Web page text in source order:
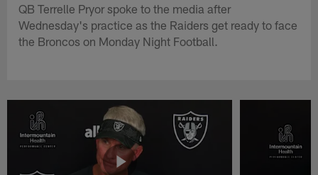
QB Terrelle Pryor spoke to the media after
Wednesday's practice as the Raiders get ready to face
the Broncos on Monday Night Football.